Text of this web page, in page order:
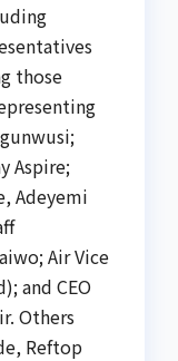
those
Aspire;
Adeyemi
Air Vice
and CEO
Others
Reftop